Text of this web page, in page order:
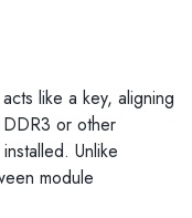
like a key, aligning
or other
Unlike
module